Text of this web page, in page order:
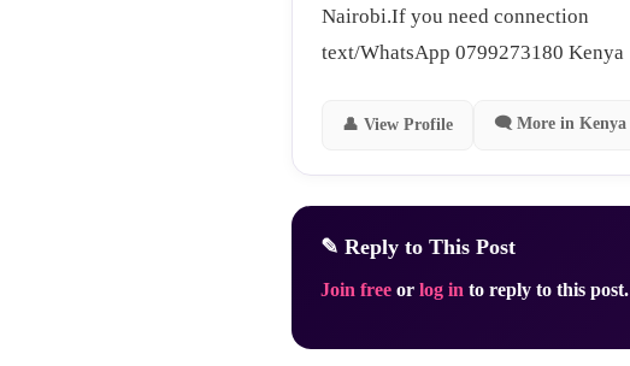
Nairobi.If you need connection
text/WhatsApp 0799273180 Kenya
👤 View Profile 🗨 More in Kenya
✎ Reply to This Post
Join free or log in to reply to this post.